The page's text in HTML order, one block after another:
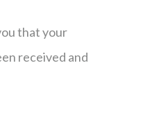
that your
received and